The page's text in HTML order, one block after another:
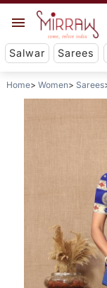
Salwar Sarees
Home Women Sarees